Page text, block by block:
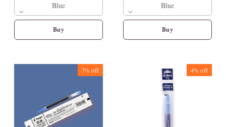
Blue
Buy
Blue
Buy
7%off 4%off